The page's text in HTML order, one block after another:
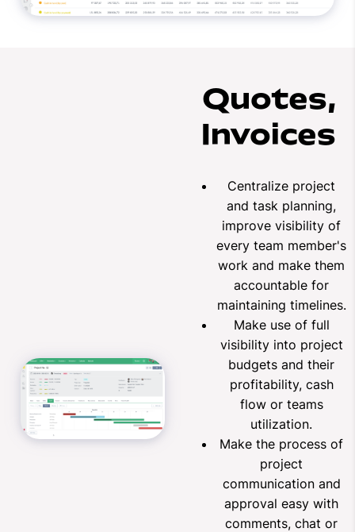
Quotes,
Invoices
Centralize project
and task planning,
improve visibility of
every team member's
work and make them
accountable for
maintaining timelines.
Make use of full
visibility into project
budgets and their
profitability, cash
flow or teams
utilization.
Make the process of
project
communication and
approval easy with
comments, chat or